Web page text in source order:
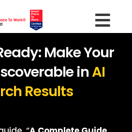
Make Your
inAI
Results